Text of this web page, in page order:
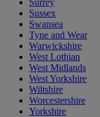
Surrey
Sussex
Swansea
Tyne and Wear
Warwickshire
West Lothian
West Midlands
West Yorkshire
Wiltshire
Worcestershire
Yorkshire